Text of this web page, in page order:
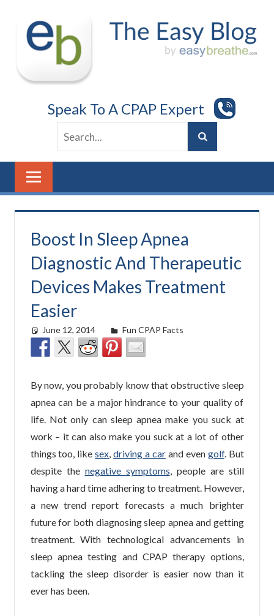
content
Speak To A CPAP Expert
Boost In Sleep Apnea
Diagnostic And Therapeutic
Devices Makes Treatment
Easier
June 12, 2014 easyadmin
Fun CPAP Facts
By now, you probably know that obstructive sleep
apnea can be a major hindrance to your quality of
life. Not only can sleep apnea make you suck at
work – it can also make you suck at a lot of other
things too, likesex,driving a carand even golf. But
despite the negative symptoms, people are still
having a hard time adhering to treatment. However,
a new trend report forecasts a much brighter
future for both diagnosing sleep apnea and getting
treatment. With technological advancements in
sleep apnea testing and CPAP therapy options,
tackling the sleep disorder is easier now than it
ever has been.